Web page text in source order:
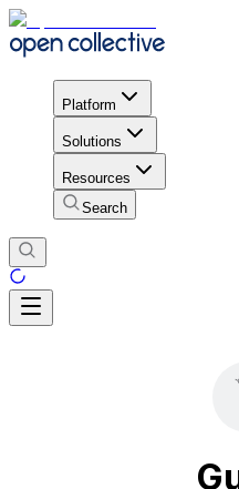
Platform
Solutions
Resources
Search